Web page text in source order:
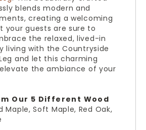
blends modern and
creating a welcoming
your guests are sure to
the relaxed, lived-in
living with the Countryside
and let this charming
the ambiance of your
Our 5 Different Wood
Maple, Soft Maple, Red Oak,